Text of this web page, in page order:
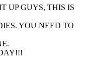
UP GUYS, THIS IS
YOU NEED TO